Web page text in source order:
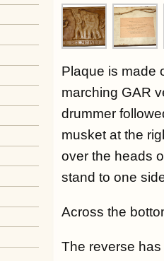
Plaque is made
marching GAR
drummer
musket at the
over the heads
stand to one
Across the
The reverse